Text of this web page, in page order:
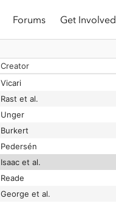
Forums Get Involved
Creator
Wiegand
Vicari
Rast et al.
Unger
Burkert
Pedersén
Isaac et al.
Reade
George et al.